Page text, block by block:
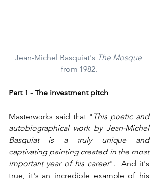
Jean-Michel Basquiat's The Mosque
from 1982.
Part 1 - The investment pitch
Masterworks said that " This poetic and
autobiographical work by Jean-Michel
Basquiat is a truly unique and
captivating painting created in the most
important year of his career".  And it's
true, it's an incredible example of his